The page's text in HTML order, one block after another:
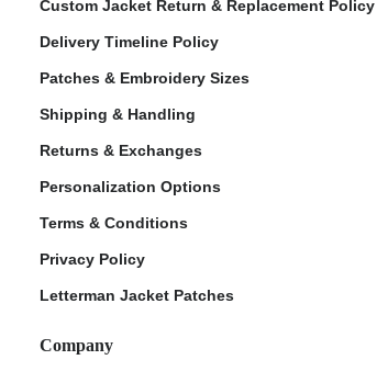
Custom Jacket Return & Replacement Policy
Delivery Timeline Policy
Patches & Embroidery Sizes
Shipping & Handling
Returns & Exchanges
Personalization Options
Terms & Conditions
Privacy Policy
Letterman Jacket Patches
Company